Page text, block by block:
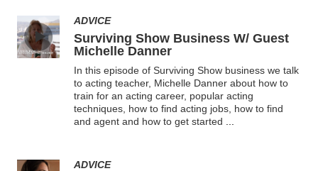
ADVICE
Surviving Show Business W/ Guest
Michelle Danner
In this episode of Surviving Show business we talk
to acting teacher, Michelle Danner about how to
train for an acting career, popular acting
techniques, how to find acting jobs, how to find
and agent and how to get started
ADVICE